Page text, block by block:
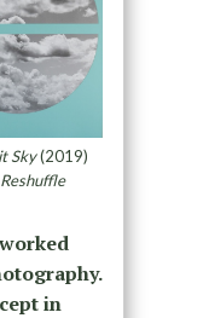
Sky(2019)
in